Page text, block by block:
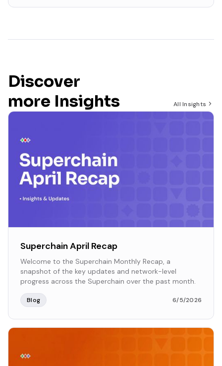
Discover
more Insights
All Insights
Superchain April Recap
Welcome to the Superchain Monthly Recap, a
snapshot of the key updates and network-level
progress across the Superchain over the past month.
Blog 6/5/2026